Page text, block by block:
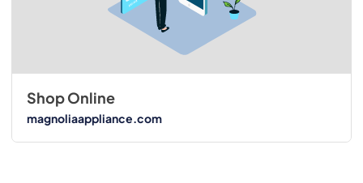
Shop Online
magnoliaappliance.com